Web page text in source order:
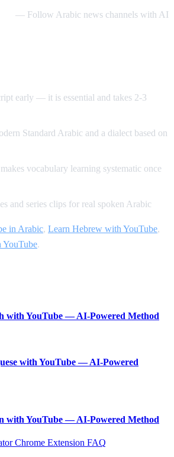
— Follow Arabic news channels with AI
early — it is essential and takes 2-3
Standard Arabic and a dialect based on
vocabulary learning systematic once
and series clips for real spoken Arabic
in Arabic, Learn Hebrew with YouTube,
YouTube.
with YouTube — AI-Powered Method
with YouTube — AI-Powered
with YouTube — AI-Powered Method
Chrome Extension FAQ